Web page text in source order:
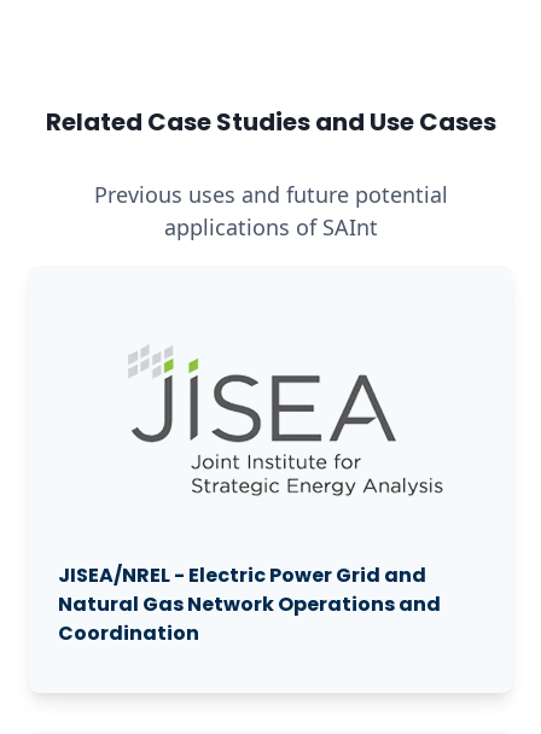
Related Case Studies and Use Cases
Previous uses and future potential
applications of SAInt
JISEA/NREL - Electric Power Grid and
Natural Gas Network Operations and
Coordination